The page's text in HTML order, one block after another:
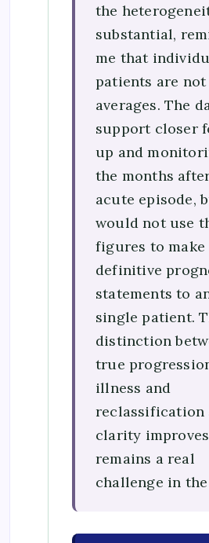
the
substantial,
me that
patients are not
averages. The
support closer
up and
the months
acute episode,
would not use
figures to make
definitive
statements to
single patient.
distinction
true
illness and
reclassification
clarity improves
remains a real
challenge in